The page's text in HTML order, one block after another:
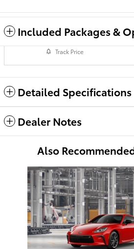
Included Packages &
Track Price
Detailed Specifications
Dealer Notes
Also
Slide 1 of 2